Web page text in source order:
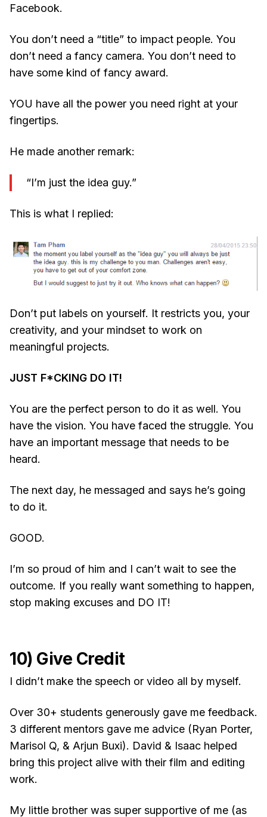
Facebook.
You don’t need a “title” to impact people. You
don’t need a fancy camera. You don’t need to
have some kind of fancy award.
YOU have all the power you need right at your
fingertips.
He made another remark:
“I’m just the idea guy.”
This is what I replied:
Don’t put labels on yourself. It restricts you, your
creativity, and your mindset to work on
meaningful projects.
JUST F*CKING DO IT!
You are the perfect person to do it as well. You
have the vision. You have faced the struggle. You
have an important message that needs to be
heard.
The next day, he messaged and says he’s going
to do it.
GOOD.
I’m so proud of him and I can’t wait to see the
outcome. If you really want something to happen,
stop making excuses and DO IT!
10) Give Credit
I didn’t make the speech or video all by myself.
Over 30+ students generously gave me feedback.
3 different mentors gave me advice (Ryan Porter,
Marisol Q, & Arjun Buxi). David & Isaac helped
bring this project alive with their film and editing
work.
My little brother was super supportive of me (as